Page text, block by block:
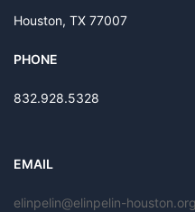
Houston, TX 77007
PHONE
832.928.5328
EMAIL
elinpelin@elinpelin-houston.org